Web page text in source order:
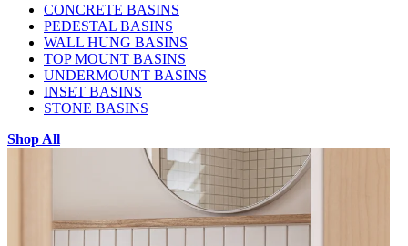
CONCRETE BASINS
PEDESTAL BASINS
WALL HUNG BASINS
TOP MOUNT BASINS
UNDERMOUNT BASINS
INSET BASINS
STONE BASINS
Shop All